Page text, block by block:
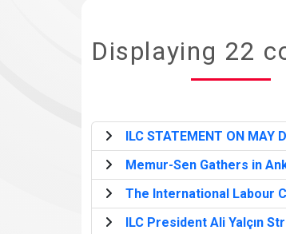
Displaying 22
ILC STATEMENT ON MAY
Memur-Sen Gathers in
The International Labour
ILC President Ali Yalçın